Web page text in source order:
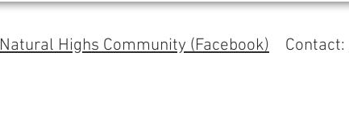
Natural Highs Community (Facebook) Contact: